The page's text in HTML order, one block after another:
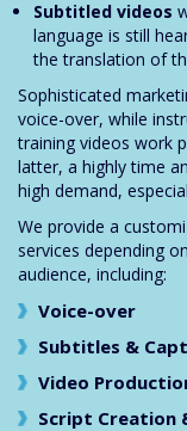
Subtitled videos
language is still
the translation of
Sophisticated
voice-over, while
training videos work
latter, a highly time
high demand,
We provide a
services depending
audience, including:
Voice-over
Subtitles &
Video
Script Creation